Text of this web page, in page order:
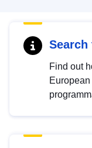
Search
Find out